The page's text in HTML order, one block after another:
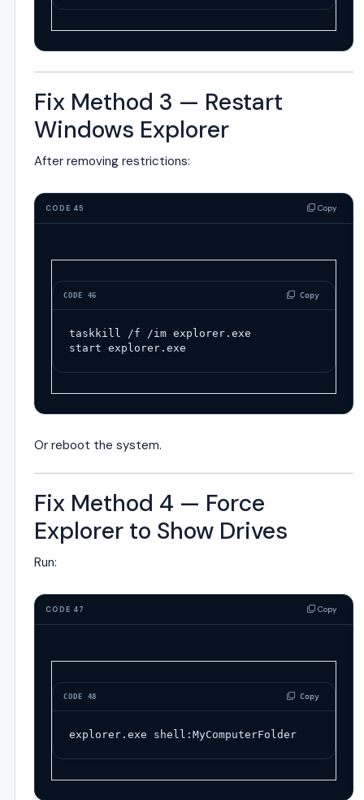
Fix Method 3 — Restart
Windows Explorer
After removing restrictions:
CODE 45 Copy
CODE 46 Copy
taskkill /f /im explorer . exe
start explorer . exe
Or reboot the system.
Fix Method 4 — Force
Explorer to Show Drives
Run:
CODE 47 Copy
CODE 48 Copy
explorer . exe shell : MyComputerFolder